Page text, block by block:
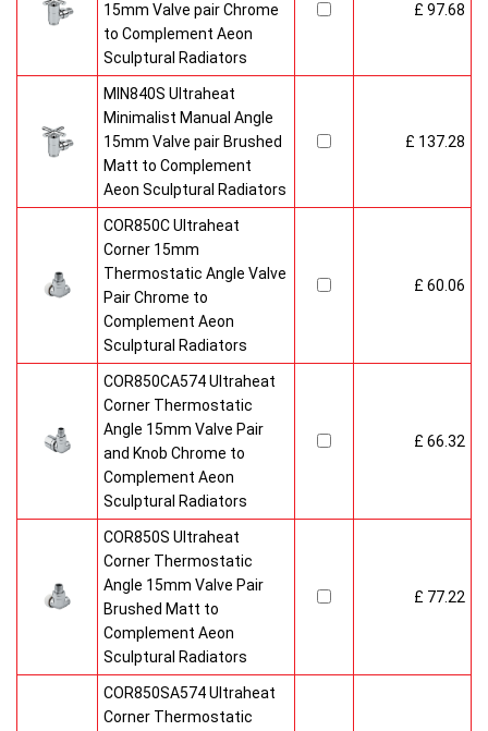
15mm Valve pair Chrome
to Complement Aeon
Sculptural Radiators
£ 97.68
MIN840S Ultraheat
Minimalist Manual Angle
15mm Valve pair Brushed
Matt to Complement
Aeon Sculptural Radiators
£ 137.28
COR850C Ultraheat
Corner 15mm
Thermostatic Angle Valve
Pair Chrome to
Complement Aeon
Sculptural Radiators
£ 60.06
COR850CA574 Ultraheat
Corner Thermostatic
Angle 15mm Valve Pair
and Knob Chrome to
Complement Aeon
Sculptural Radiators
£ 66.32
COR850S Ultraheat
Corner Thermostatic
Angle 15mm Valve Pair
Brushed Matt to
Complement Aeon
Sculptural Radiators
£ 77.22
COR850SA574 Ultraheat
Corner Thermostatic